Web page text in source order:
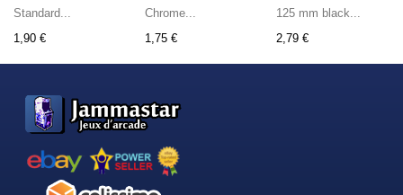
Standard...
1,90 €
Chrome...
1,75 €
125 mm black...
2,79 €